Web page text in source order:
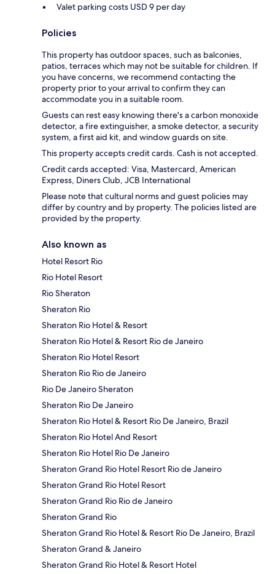
Valet parking costs USD 9 per day
Policies
This property has outdoor spaces, such as balconies,
patios, terraces which may not be suitable for children. If
you have concerns, we recommend contacting the
property prior to your arrival to confirm they can
accommodate you in a suitable room.
Guests can rest easy knowing there's a carbon monoxide
detector, a fire extinguisher, a smoke detector, a security
system, a first aid kit, and window guards on site.
This property accepts credit cards. Cash is not accepted.
Credit cards accepted: Visa, Mastercard, American
Express, Diners Club, JCB International
Please note that cultural norms and guest policies may
differ by country and by property. The policies listed are
provided by the property.
Also known as
Hotel Resort Rio
Rio Hotel Resort
Rio Sheraton
Sheraton Rio
Sheraton Rio Hotel & Resort
Sheraton Rio Hotel & Resort Rio de Janeiro
Sheraton Rio Hotel Resort
Sheraton Rio Rio de Janeiro
Rio De Janeiro Sheraton
Sheraton Rio De Janeiro
Sheraton Rio Hotel & Resort Rio De Janeiro, Brazil
Sheraton Rio Hotel And Resort
Sheraton Rio Hotel Rio De Janeiro
Sheraton Grand Rio Hotel Resort Rio de Janeiro
Sheraton Grand Rio Hotel Resort
Sheraton Grand Rio Rio de Janeiro
Sheraton Grand Rio
Sheraton Grand Rio Hotel & Resort Rio De Janeiro, Brazil
Sheraton Grand & Janeiro
Sheraton Grand Rio Hotel & Resort Hotel